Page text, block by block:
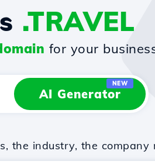
.TRAVEL
for your
AI Generator
NEW
the industry, the company